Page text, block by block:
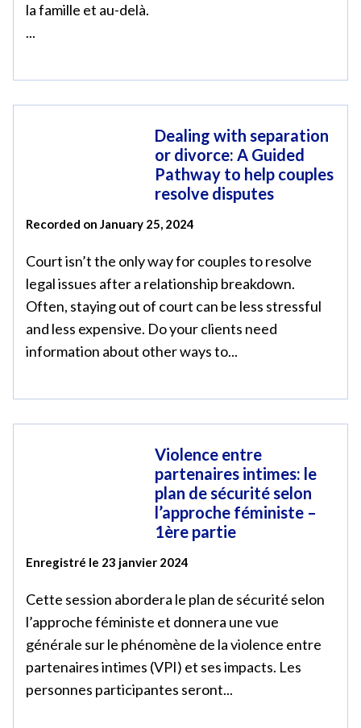
la famille et au-delà.
...
Dealing with separation
or divorce: A Guided
Pathway to help couples
resolve disputes
Recorded on January 25, 2024
Court isn’t the only way for couples to resolve
legal issues after a relationship breakdown.
Often, staying out of court can be less stressful
and less expensive. Do your clients need
information about other ways to...
Violence entre
partenaires intimes: le
plan de sécurité selon
l’approche féministe –
1ère partie
Enregistré le 23 janvier 2024
Cette session abordera le plan de sécurité selon
l’approche féministe et donnera une vue
générale sur le phénomène de la violence entre
partenaires intimes (VPI) et ses impacts. Les
personnes participantes seront...